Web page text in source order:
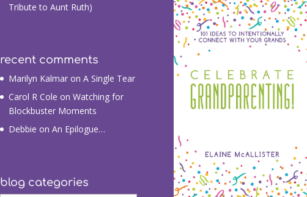
Tribute to Aunt Ruth)
recent comments
Marilyn Kalmaron A Single Tear
Carol R Cole on Watching for
Blockbuster Moments
Debbie on An Epilogue…
blog categories